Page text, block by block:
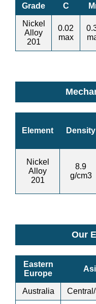
Grade C
Nickel
Alloy
201
0.02
max
Element Density
Nickel
Alloy
201
8.9
g/cm3
Our
Eastern
Europe
Australia